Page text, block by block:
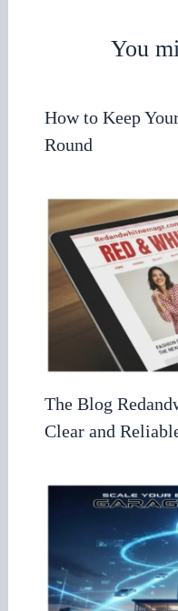
You
How to Keep
Round
The Blog
Clear and